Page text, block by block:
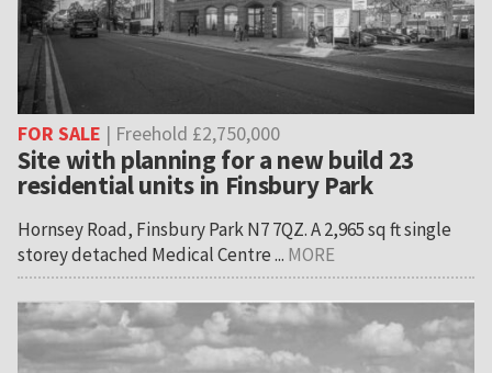
FOR SALE | Freehold £2,750,000
Site with planning for a new build 23
residential units in Finsbury Park
Hornsey Road, Finsbury Park N7 7QZ. A 2,965 sq ft single
storey detached Medical Centre ... MORE